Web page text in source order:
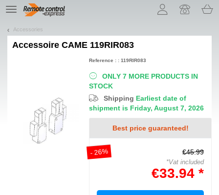
TE
navigation
Accessories
Accessoire CAME 119RIR083
ONLY 7 MORE PRODUCTS IN
STOCK
Shipping Earliest date of
shipment is Friday, August 7, 2026
Best price guaranteed!
- 26% €45.99
*Vat included
€33.94 *
Reference : : 119RIR083
Let us introduce our cookies!